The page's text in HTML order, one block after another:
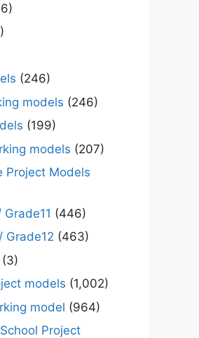
(246)
models (246)
(199)
models (207)
Project Models
Grade11 (446)
Grade12 (463)
(3)
models (1,002)
model (964)
Project